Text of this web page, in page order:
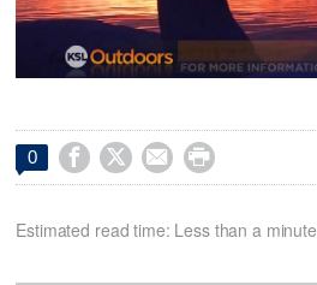
0    
Estimated read time: Less than a minute